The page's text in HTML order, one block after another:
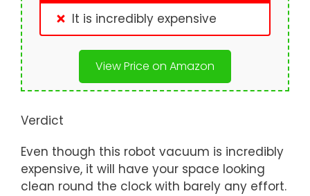
It is incredibly expensive
View Price on Amazon
Verdict
Even though this robot vacuum is incredibly
expensive, it will have your space looking
clean round the clock with barely any effort.